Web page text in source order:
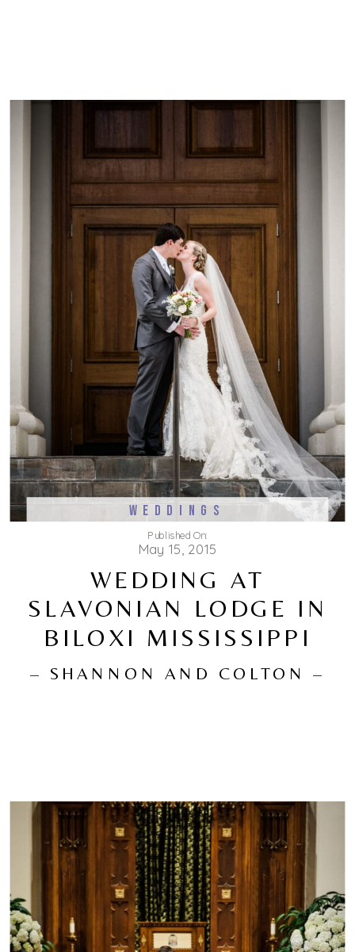
WEDDING AT
SLAVONIAN LODGE IN
BILOXI MISSISSIPPI
– SHANNON AND COLTON –
WEDDINGS
May 15, 2015
Published On: